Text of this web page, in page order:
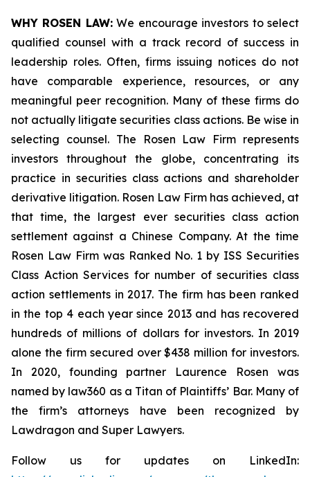
WHY ROSEN LAW:We encourage investors to select
qualified counsel with a track record of success in
leadership roles. Often, firms issuing notices do not
have comparable experience, resources, or any
meaningful peer recognition. Many of these firms do
not actually litigate securities class actions. Be wise in
selecting counsel. The Rosen Law Firm represents
investors throughout the globe, concentrating its
practice in securities class actions and shareholder
derivative litigation. Rosen Law Firm has achieved, at
that time, the largest ever securities class action
settlement against a Chinese Company. At the time
Rosen Law Firm was Ranked No. 1 by ISS Securities
Class Action Services for number of securities class
action settlements in 2017. The firm has been ranked
in the top 4 each year since 2013 and has recovered
hundreds of millions of dollars for investors. In 2019
alone the firm secured over $438 million for investors.
In 2020, founding partner Laurence Rosen was
named by law360 as a Titan of Plaintiffs’ Bar. Many of
the firm’s attorneys have been recognized by
Lawdragon and Super Lawyers.
Follow us for updates on LinkedIn: